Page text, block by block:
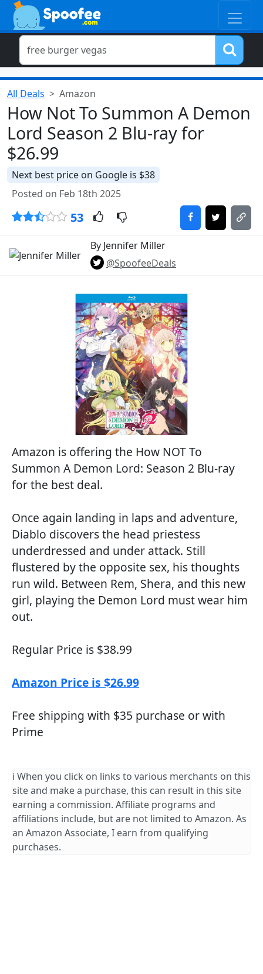
All Deals Amazon
How Not To Summon A Demon
Lord Season 2 Blu-ray for
$26.99
Next best price on Google is $38
Posted on Feb 18th 2025
53
By Jennifer Miller
@SpoofeeDeals
Amazon is offering the How NOT To
Summon A Demon Lord: Season 2 Blu-ray
for the best deal.
Once again landing in laps and adventure,
Diablo discovers the head priestess
underdressed and under attack. Still
flustered by the opposite sex, his thoughts
run wild. Between Rem, Shera, and this new
girl, playing the Demon Lord must wear him
out.
Regular Price is $38.99
Amazon Price is $26.99
Free shipping with $35 purchase or with
Prime
ℹ️ When you click on links to various merchants on this
site and make a purchase, this can result in this site
earning a commission. Affiliate programs and
affiliations include, but are not limited to Amazon. As
an Amazon Associate, I earn from qualifying
purchases.